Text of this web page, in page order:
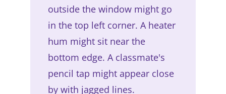
outside the window might go
in the top left corner. A heater
hum might sit near the
bottom edge. A classmate's
pencil tap might appear close
by with jagged lines.